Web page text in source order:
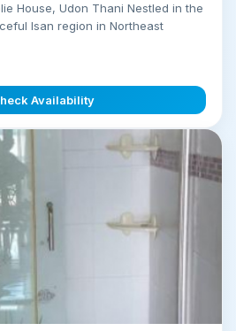
House, Udon Thani Nestled in the
Isan region in Northeast
Availability